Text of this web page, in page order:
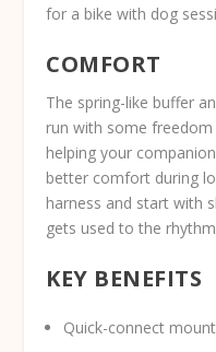
for a bike with dog
COMFORT
The spring-like buffer
run with some
helping your
better comfort during
harness and start with
gets used to the
KEY BENEFITS
Quick-connect